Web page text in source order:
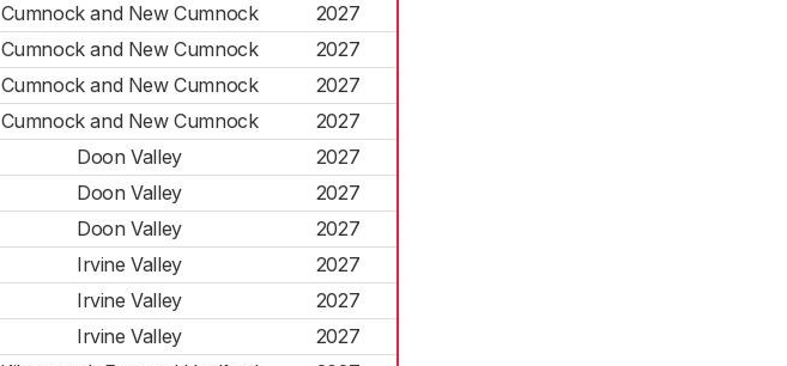
Cumnock and New Cumnock
2027
Cumnock and New Cumnock
2027
Cumnock and New Cumnock
2027
Cumnock and New Cumnock
2027
Doon Valley
2027
Doon Valley
2027
Doon Valley
2027
Irvine Valley
2027
Irvine Valley
2027
Irvine Valley
2027